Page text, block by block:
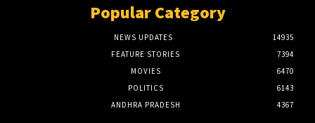
Popular Category
NEWS UPDATES
14935
FEATURE STORIES
7394
MOVIES
6470
POLITICS
6143
ANDHRA PRADESH
4367